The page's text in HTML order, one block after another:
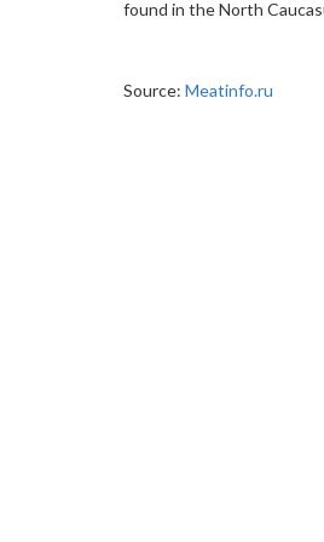
found in the North
Source: Meatinfo.ru